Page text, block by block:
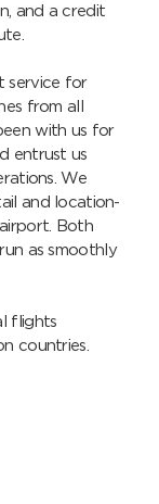
and a credit
service for
from all
with us for
entrust us
We
and location-
Both
as smoothly
flights
countries.